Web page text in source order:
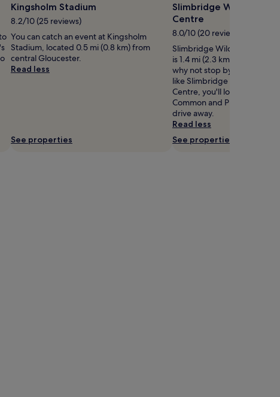
Kingsholm Stadium
8.2/10 (25 reviews)
You can catch an event at Kingsholm
Stadium, located 0.5 mi (0.8 km) from
central Gloucester.
Read less
See properties
Slimbridge Wildfowl
Centre
8.0/10 (20 reviews)
Slimbridge Wildfowl and
is 1.4 mi (2.3 km) from
why not stop by during your
like Slimbridge Wildfowl
Centre, you'll love
Common and Puzzlewood,
drive away.
Read less
See properties